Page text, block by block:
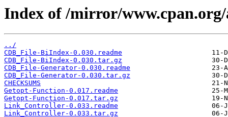
Index of /mirror/
../
CDB_File-BiIndex-0.030.readme
CDB_File-BiIndex-0.030.tar.gz
CDB_File-Generator-0.030.readme
CDB_File-Generator-0.030.tar.gz
CHECKSUMS
Getopt-Function-0.017.readme
Getopt-Function-0.017.tar.gz
Link_Controller-0.033.readme
Link_Controller-0.033.tar.gz